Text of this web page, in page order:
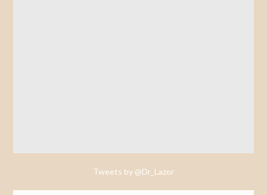
Tweets by @Dr_Lazor